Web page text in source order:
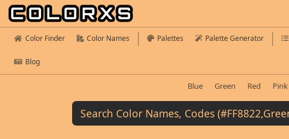
Color Finder Color Names Palettes Palette Generator
Blog
Blue Green Red Pink